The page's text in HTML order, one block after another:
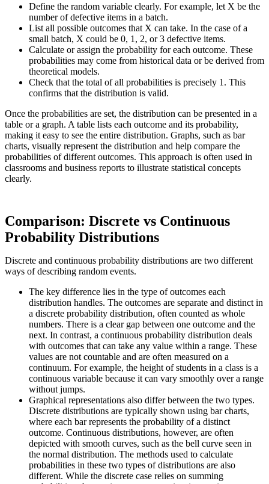
Define the random variable clearly. For example, let X be the
number of defective items in a batch.
List all possible outcomes that X can take. In the case of a
small batch, X could be 0, 1, 2, or 3 defective items.
Calculate or assign the probability for each outcome. These
probabilities may come from historical data or be derived from
theoretical models.
Check that the total of all probabilities is precisely 1. This
confirms that the distribution is valid.
Once the probabilities are set, the distribution can be presented in a
table or a graph. A table lists each outcome and its probability,
making it easy to see the entire distribution. Graphs, such as bar
charts, visually represent the distribution and help compare the
probabilities of different outcomes. This approach is often used in
classrooms and business reports to illustrate statistical concepts
clearly.
Comparison: Discrete vs Continuous
Probability Distributions
Discrete and continuous probability distributions are two different
ways of describing random events.
The key difference lies in the type of outcomes each
distribution handles. The outcomes are separate and distinct in
a discrete probability distribution, often counted as whole
numbers. There is a clear gap between one outcome and the
next. In contrast, a continuous probability distribution deals
with outcomes that can take any value within a range. These
values are not countable and are often measured on a
continuum. For example, the height of students in a class is a
continuous variable because it can vary smoothly over a range
without jumps.
Graphical representations also differ between the two types.
Discrete distributions are typically shown using bar charts,
where each bar represents the probability of a distinct
outcome. Continuous distributions, however, are often
depicted with smooth curves, such as the bell curve seen in
the normal distribution. The methods used to calculate
probabilities in these two types of distributions are also
different. While the discrete case relies on summing